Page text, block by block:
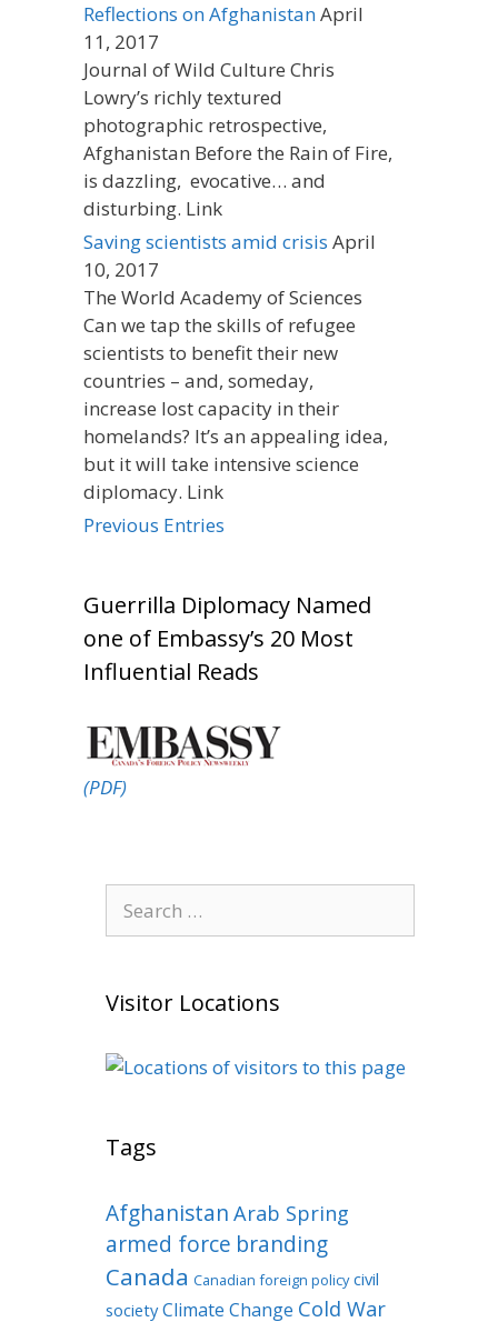
Reflections on AfghanistanApril
11, 2017
Journal of Wild Culture Chris
Lowry’s richly textured
photographic retrospective,
Afghanistan Before the Rain of Fire,
is dazzling, evocative… and
disturbing. Link
Saving scientists amid crisis April
10, 2017
The World Academy of Sciences
Can we tap the skills of refugee
scientists to benefit their new
countries – and, someday,
increase lost capacity in their
homelands? It’s an appealing idea,
but it will take intensive science
diplomacy. Link
Previous Entries
Guerrilla Diplomacy Named
one of Embassy’s 20 Most
Influential Reads
(PDF)
for:
Visitor Locations
Tags
Afghanistan Arab Spring
armed force branding
Canada Canadian foreign policy civil
society Climate Change Cold War